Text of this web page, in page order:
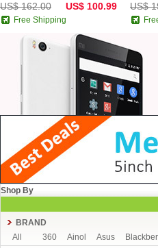
US$ 162.00 US$ 100.99
Free Shipping
US$
Shop By
BRAND
All
360 Ainol Asus